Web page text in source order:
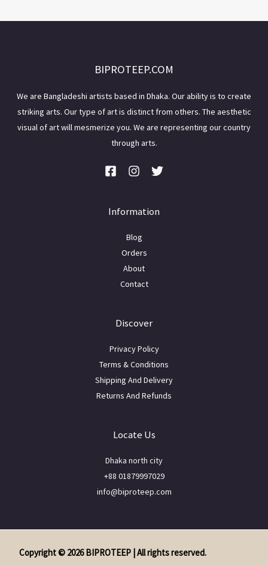
BIPROTEEP.COM
We are Bangladeshi artists based in Dhaka. Our ability is to create
striking arts. Our type of art is distinct from others. The aesthetic
visual of art will mesmerize you. We are representing our country
through arts.
Information
Blog
Orders
About
Contact
Discover
Privacy Policy
Terms & Conditions
Shipping And Delivery
Returns And Refunds
Locate Us
Dhaka north city
+88 01879997029
info@biproteep.com
Copyright © 2026 BIPROTEEP | All rights reserved.